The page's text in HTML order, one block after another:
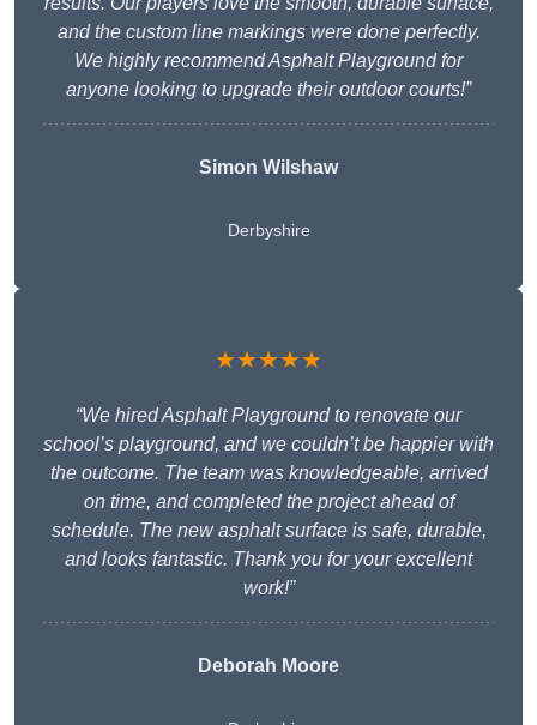
and the custom line markings were done perfectly.
We highly recommend Asphalt Playground for
anyone looking to upgrade their outdoor courts!”
Simon Wilshaw
Derbyshire
★★★★★
“We hired Asphalt Playground to renovate our
school’s playground, and we couldn’t be happier with
the outcome. The team was knowledgeable, arrived
on time, and completed the project ahead of
schedule. The new asphalt surface is safe, durable,
and looks fantastic. Thank you for your excellent
work!”
Deborah Moore